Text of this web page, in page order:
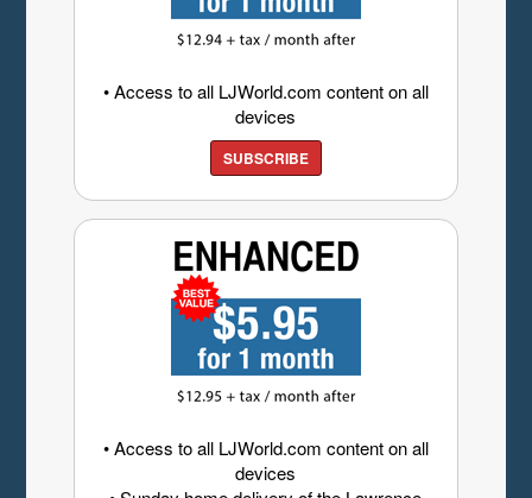
• Access to all LJWorld.com content on all
devices
SUBSCRIBE
• Access to all LJWorld.com content on all
devices